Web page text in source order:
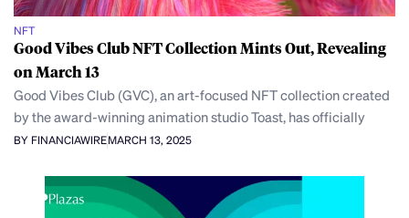
NFT
Good Vibes Club NFT Collection Mints Out, Revealing
on March 13
Good Vibes Club (GVC), an art-focused NFT collection created
by the award-winning animation studio Toast, has officially
BY FINANCIAWIREMARCH 13, 2025